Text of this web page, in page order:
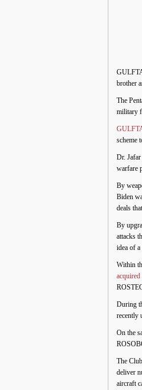
brother
The
military
scheme
Dr.
warfare
By
Biden
deals
By
attacks
idea of
Within
During
recently
On the
The
deliver
aircraft